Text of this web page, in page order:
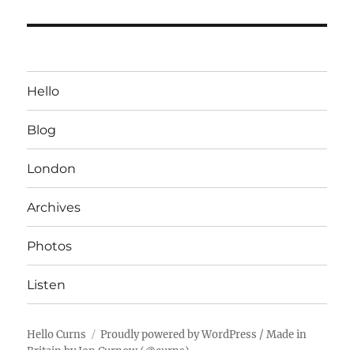
Hello
Blog
London
Archives
Photos
Listen
Hello Curns Proudly powered by WordPress / Made in